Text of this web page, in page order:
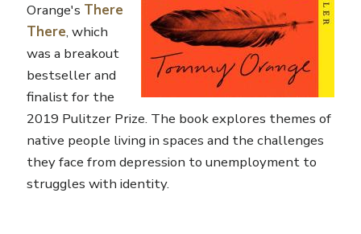
Orange's There
There, which
was a breakout
bestseller and
finalist for the
2019 Pulitzer Prize. The book explores themes of
native people living in spaces and the challenges
they face from depression to unemployment to
struggles with identity.